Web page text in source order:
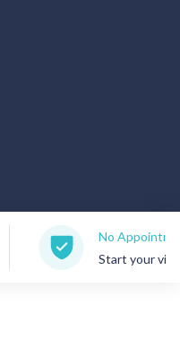
No Appointments Needed
Start your visit anytime